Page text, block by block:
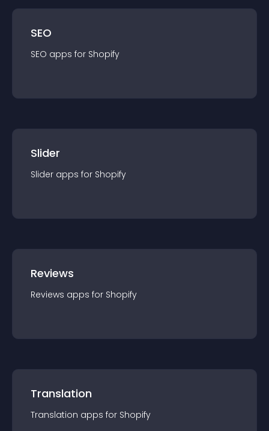
SEO
SEO apps for Shopify
Slider
Slider apps for Shopify
Reviews
Reviews apps for Shopify
Translation
Translation apps for Shopify